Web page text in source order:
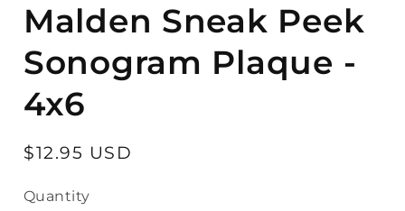
Malden Sneak Peek
Sonogram Plaque -
4x6
Regular
$12.95 USD
Quantity
Quantity